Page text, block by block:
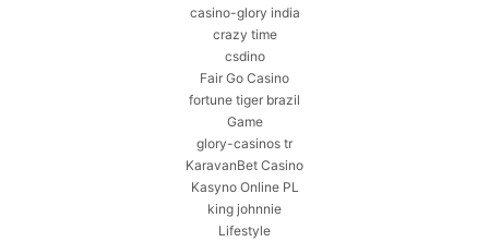
casino-glory india
crazy time
csdino
Fair Go Casino
fortune tiger brazil
Game
glory-casinos tr
KaravanBet Casino
Kasyno Online PL
king johnnie
Lifestyle